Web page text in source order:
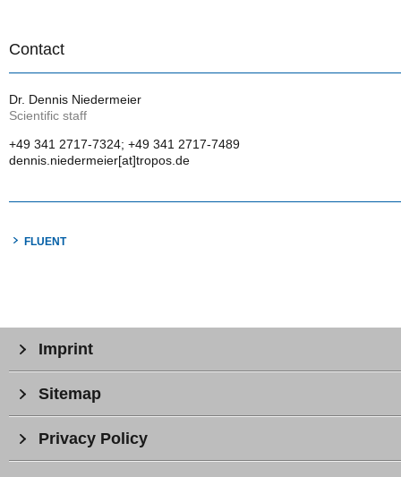
Contact
Dr. Dennis Niedermeier
Scientific staff
+49 341 2717-7324; +49 341 2717-7489
dennis.niedermeier[at]tropos.de
FLUENT
Imprint
Sitemap
Privacy Policy